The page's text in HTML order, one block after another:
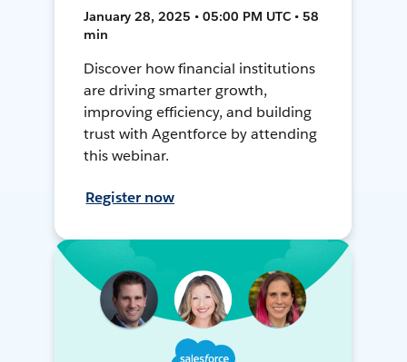
January 28, 2025 • 05:00 PM UTC • 58
min
Discover how financial institutions
are driving smarter growth,
improving efficiency, and building
trust with Agentforce by attending
this webinar.
Register now